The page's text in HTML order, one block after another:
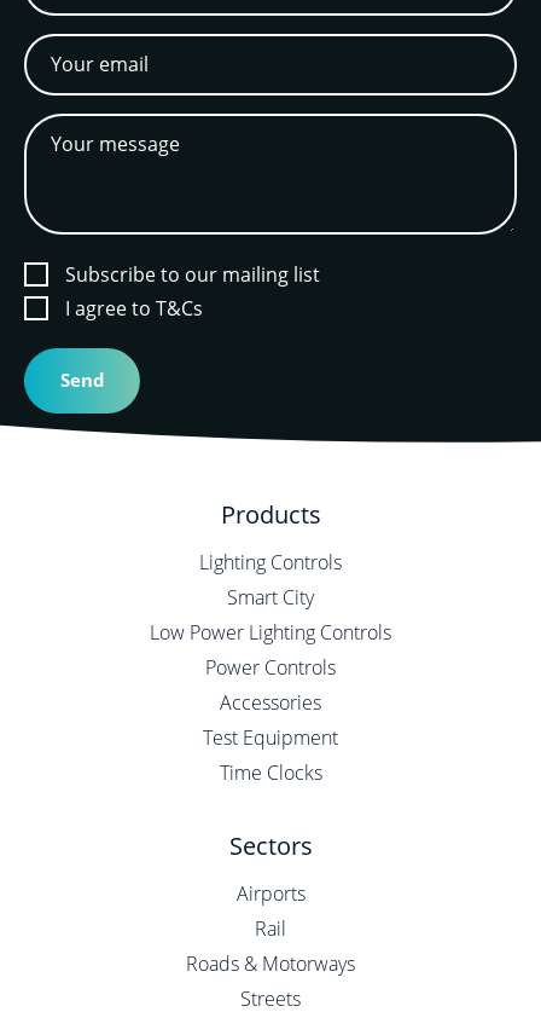
Subscribe to our mailing list
I agree to T&Cs
Products
Lighting Controls
Smart City
Low Power Lighting Controls
Power Controls
Accessories
Test Equipment
Time Clocks
Sectors
Airports
Rail
Roads & Motorways
Streets